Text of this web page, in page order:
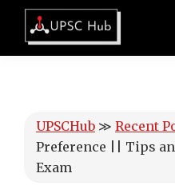
Skip
main
Skip
primary
Skip
footerUPSCHub
IAS
UPSCHub ≫ Recent
Preference || Tips
Exam